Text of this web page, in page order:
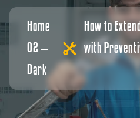
Home
02 –
Dark
How to
with